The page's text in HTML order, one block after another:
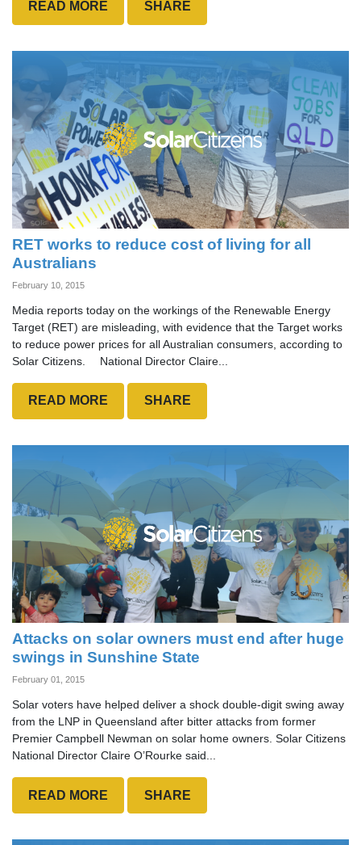
READ MORE SHARE
RET works to reduce cost of living for all
Australians
February 10, 2015
Media reports today on the workings of the Renewable Energy
Target (RET) are misleading, with evidence that the Target works
to reduce power prices for all Australian consumers, according to
Solar Citizens. National Director Claire...
READ MORE SHARE
Attacks on solar owners must end after huge
swings in Sunshine State
February 01, 2015
Solar voters have helped deliver a shock double-digit swing away
from the LNP in Queensland after bitter attacks from former
Premier Campbell Newman on solar home owners. Solar Citizens
National Director Claire O’Rourke said...
READ MORE SHARE